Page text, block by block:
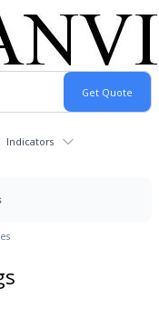
Indicators